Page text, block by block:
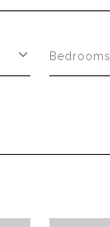
Bedrooms